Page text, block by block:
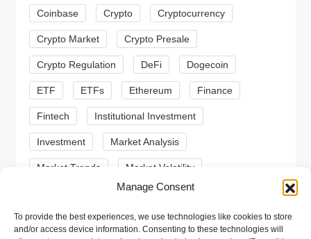
Manage Consent
To provide the best experiences, we use technologies like cookies to store
and/or access device information. Consenting to these technologies will
t
i
o
n
Coinbase Crypto Cryptocurrency
Crypto Market Crypto Presale
Crypto Regulation DeFi Dogecoin
ETF ETFs Ethereum Finance
Fintech Institutional Investment
Investment Market Analysis
Market Trends Market Volatility
Meme Coins MoonBull
Presale Regulation Ripple SEC